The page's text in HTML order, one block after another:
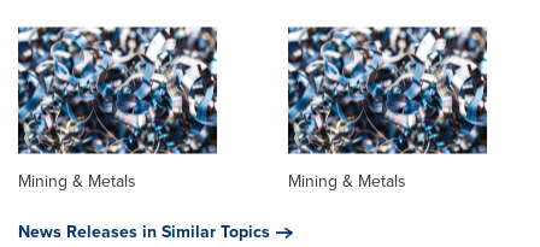
Mining & Metals
Mining & Metals
News Releases in Similar Topics